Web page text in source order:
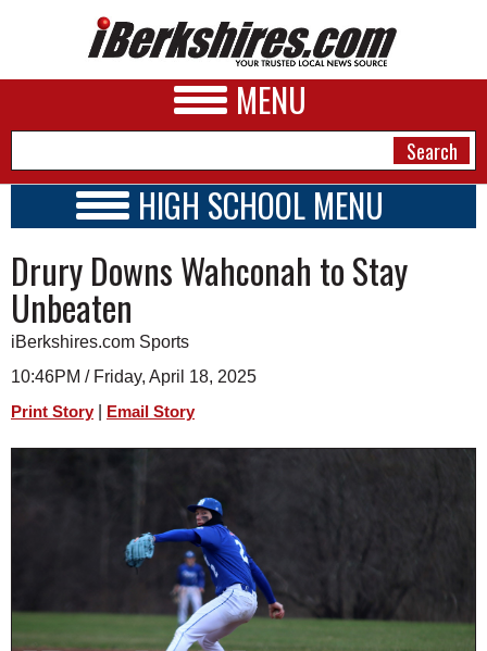
MENU
A&E
BUSINESS
SPORTS
PHOTOS
HIGH SCHOOL MENU
SCHOOLS
SCHEDULE
2026-2027
Drury Downs Wahconah to Stay
Unbeaten
iBerkshires.com Sports
10:46PM / Friday, April 18, 2025
Print Story Email Story